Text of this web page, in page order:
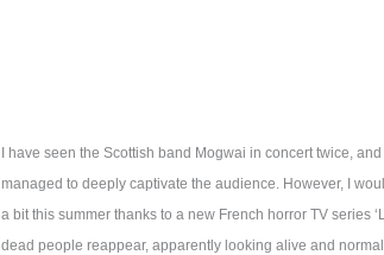
I have seen the Scottish band Mogwai in concert twice,
managed to deeply captivate the audience. However, I
a bit this summer thanks to a new French horror TV series
dead people reappear, apparently looking alive and